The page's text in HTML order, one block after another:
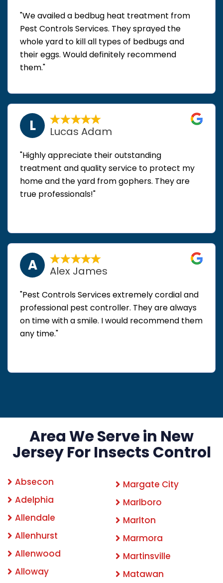
"We availed a bedbug heat treatment from
Pest Controls Services. They sprayed the
whole yard to kill all types of bedbugs and
their eggs. Would definitely recommend
them."
L Lucas Adam
"Highly appreciate their outstanding
treatment and quality service to protect my
home and the yard from gophers. They are
true professionals!"
A Alex James
"Pest Controls Services extremely cordial and
professional pest controller. They are always
on time with a smile. I would recommend them
any time."
Area We Serve in New
Jersey For Insects Control
Absecon
Adelphia
Allendale
Allenhurst
Allenwood
Alloway
Margate City
Marlboro
Marlton
Marmora
Martinsville
Matawan